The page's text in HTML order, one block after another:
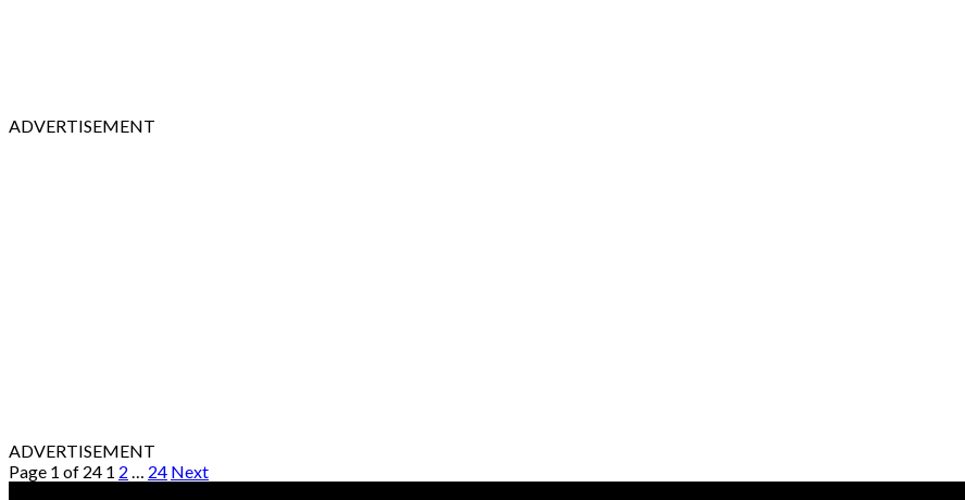
ADVERTISEMENT
ADVERTISEMENT
Page 1 of 24 1 2 … 24 Next